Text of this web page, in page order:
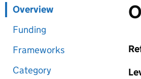
Overview
Funding
Frameworks
Category